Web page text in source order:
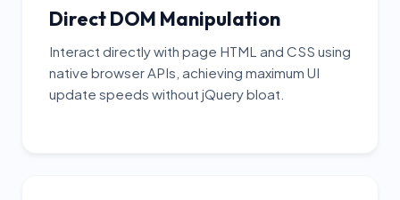
Direct DOM Manipulation
Interact directly with page HTML and CSS using
native browser APIs, achieving maximum UI
update speeds without jQuery bloat.